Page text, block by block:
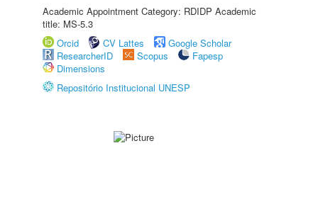
Academic Appointment Category: RDIDP Academic
title: MS-5.3
Orcid
CV Lattes
Google Scholar
ResearcherID
Scopus
Fapesp
Dimensions
Repositório Institucional UNESP